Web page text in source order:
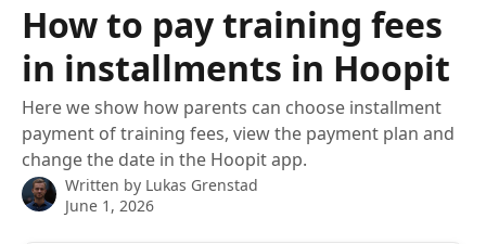
How to pay training fees
in installments in Hoopit
Here we show how parents can choose installment
payment of training fees, view the payment plan and
change the date in the Hoopit app.
Written by Lukas Grenstad
June 1, 2026